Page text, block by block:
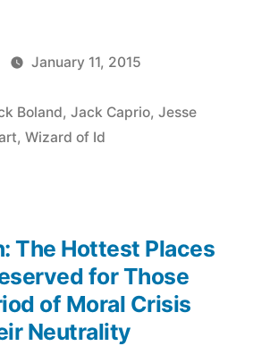
January 11, 2015
Boland, Jack Caprio, Jesse
, Wizard of Id
The Hottest Places
for Those
of Moral Crisis
Neutrality